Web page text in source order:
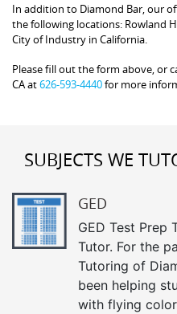
In addition to Diamond Bar, our
the following locations: Rowland
City of Industry in California.
Please fill out the form above, or
CA at626-593-4440for more
SUBJECTS WE
GED
GED Test Prep
Tutor. For the
Tutoring of
been helping
with flying